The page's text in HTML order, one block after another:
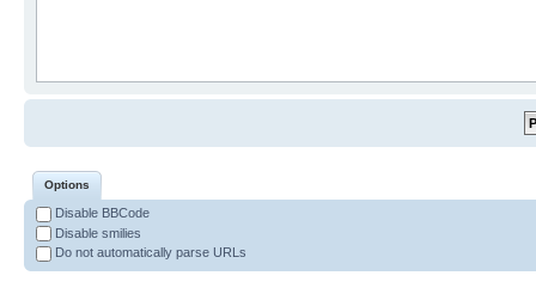
Options
Disable BBCode
Disable smilies
Do not automatically parse URLs